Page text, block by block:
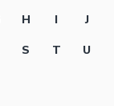
H I
J
S T
U